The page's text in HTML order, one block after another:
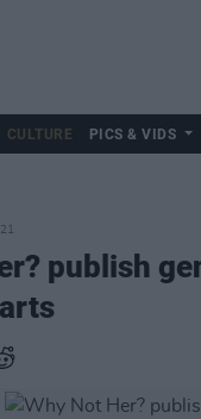
CULTURE PICS & VIDS
publish